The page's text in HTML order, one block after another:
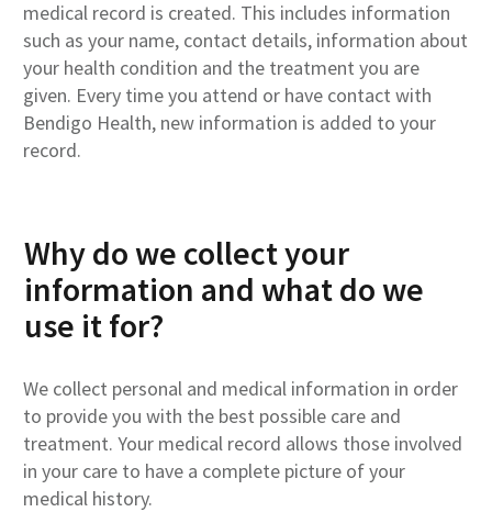
medical record is created. This includes information
such as your name, contact details, information about
your health condition and the treatment you are
given. Every time you attend or have contact with
Bendigo Health, new information is added to your
record.
Why do we collect your
information and what do we
use it for?
We collect personal and medical information in order
to provide you with the best possible care and
treatment. Your medical record allows those involved
in your care to have a complete picture of your
medical history.